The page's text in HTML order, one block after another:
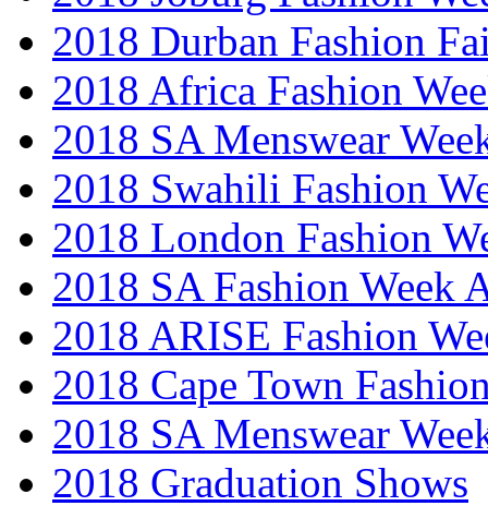
2018 Durban Fashion
2018 Africa Fashion
2018 SA Menswear
2018 Swahili Fashion
2018 London Fashion
2018 SA Fashion Week
2018 ARISE Fashion
2018 Cape Town
2018 SA Menswear
2018 Graduation Shows